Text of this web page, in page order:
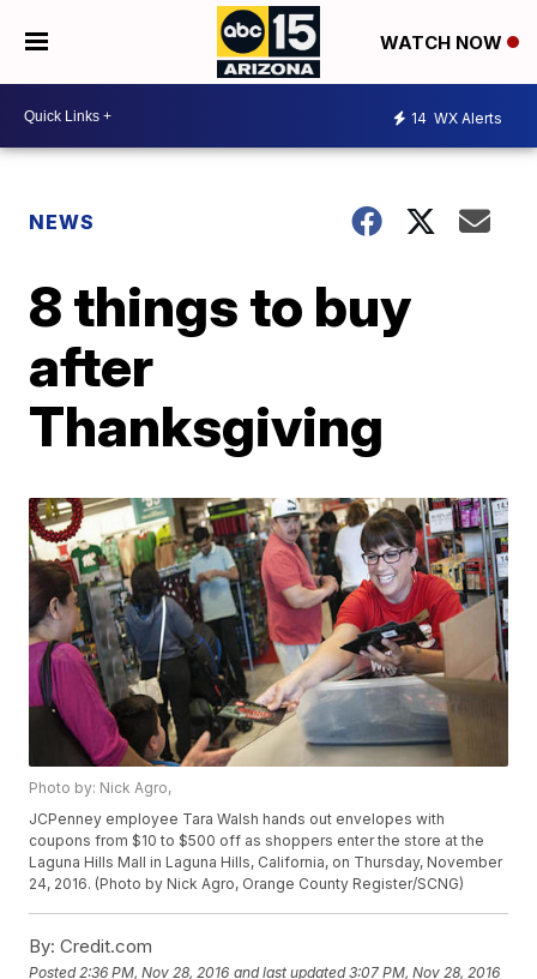
WATCH NOW
14 WX Alerts
NEWS
8 things to buy
after
Thanksgiving
Photo by: Nick Agro,
JCPenney employee Tara Walsh hands out envelopes with
coupons from $10 to $500 off as shoppers enter the store at the
Laguna Hills Mall in Laguna Hills, California, on Thursday, November
24, 2016. (Photo by Nick Agro, Orange County Register/SCNG)
By: Credit.com
Posted 2:36 PM, Nov 28, 2016 and last updated 3:07 PM, Nov 28, 2016